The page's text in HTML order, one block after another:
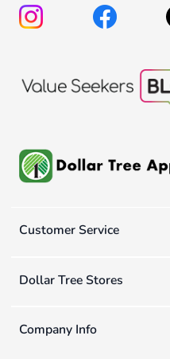
Customer Service
Dollar Tree Stores
Company Info